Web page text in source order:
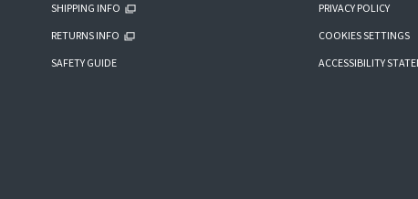
SHIPPING INFO
RETURNS INFO
SAFETY GUIDE
PRIVACY POLICY
COOKIES SETTINGS
ACCESSIBILITY